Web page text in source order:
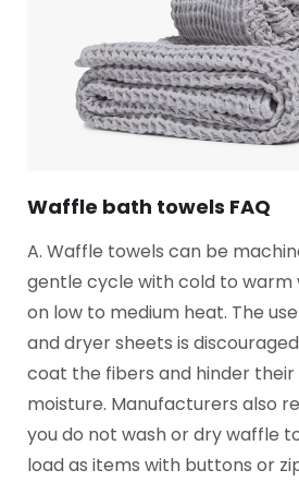
Waffle bath towels FAQ
A. Waffle towels can be
gentle cycle with cold to warm
on low to medium heat. The
and dryer sheets is
coat the fibers and hinder
moisture. Manufacturers also
you do not wash or dry waffle
load as items with buttons or